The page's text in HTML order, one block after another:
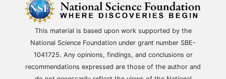
This material is based upon work supported by the
National Science Foundation under grant number SBE-
1041725. Any opinions, findings, and conclusions or
recommendations expressed are those of the author and